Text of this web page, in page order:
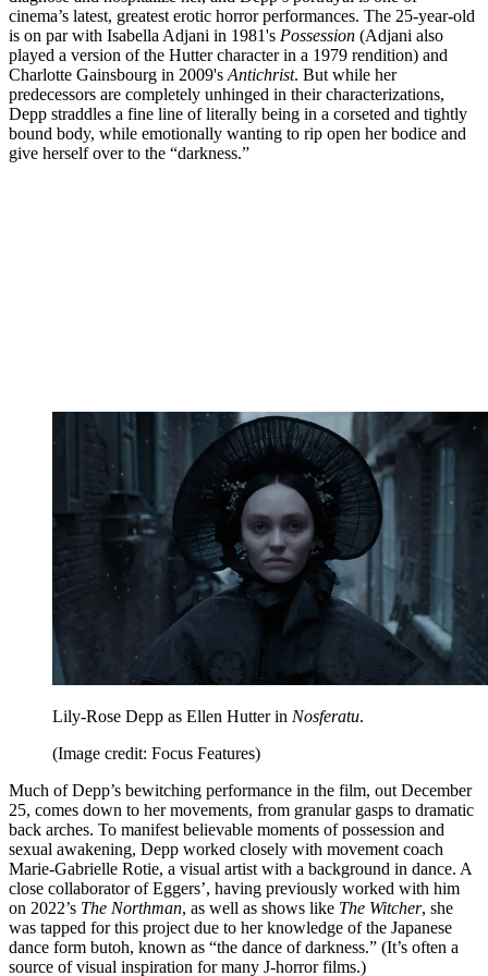
cinema’s latest, greatest erotic horror performances. The 25-year-old
is on par with Isabella Adjani in 1981's Possession (Adjani also
played a version of the Hutter character in a 1979 rendition) and
Charlotte Gainsbourg in 2009's Antichrist. But while her
predecessors are completely unhinged in their characterizations,
Depp straddles a fine line of literally being in a corseted and tightly
bound body, while emotionally wanting to rip open her bodice and
give herself over to the “darkness.”
Lily-Rose Depp as Ellen Hutter in Nosferatu.
(Image credit: Focus Features)
Much of Depp’s bewitching performance in the film, out December
25, comes down to her movements, from granular gasps to dramatic
back arches. To manifest believable moments of possession and
sexual awakening, Depp worked closely with movement coach
Marie-Gabrielle Rotie, a visual artist with a background in dance. A
close collaborator of Eggers’, having previously worked with him
on 2022’s The Northman, as well as shows like The Witcher, she
was tapped for this project due to her knowledge of the Japanese
dance form butoh, known as “the dance of darkness.” (It’s often a
source of visual inspiration for many J-horror films.)